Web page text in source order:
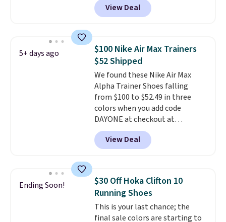
wildly low price for a pair of Nike
with leather uppers. They also
low silhouette.
Most of the
reviewers also highlight that
these shoes fit without being
overly bulky, as sometimes
other pairs of Nike shoes can.
Shipping adds $5 to orders under
$50 when you sign into a Nike+
account. You can also check out
the larger sale to add a pair of
socks, hat, or something small
View Deal
5+ days ago
$100 Nike Air Max Trainers
$52 Shipped
We found these Nike Air Max
Alpha Trainer Shoes falling
from $100 to $52.49 in three
colors when you add code
DAYONE at checkout at
Nike.com. Shipping is free when
you're logged into your Nike+
account. This is more than $10
folks rave about how
stabilizing and supportive
these trainers are.
View Deal
Ending Soon!
$30 Off Hoka Clifton 10
Running Shoes
This is your last chance; the
final sale colors are starting to